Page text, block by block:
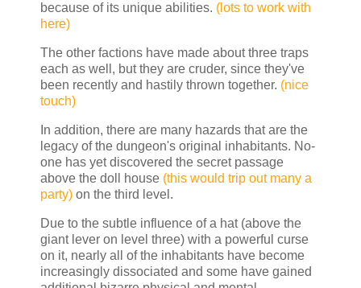
because of its unique abilities. (lots to work with
here)
The other factions have made about three traps
each as well, but they are cruder, since they've
been recently and hastily thrown together. (nice
touch)
In addition, there are many hazards that are the
legacy of the dungeon's original inhabitants. No-
one has yet discovered the secret passage
above the doll house (this would trip out many a
party) on the third level.
Due to the subtle influence of a hat (above the
giant lever on level three) with a powerful curse
on it, nearly all of the inhabitants have become
increasingly dissociated and some have gained